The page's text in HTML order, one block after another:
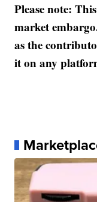
Please note:
market
as the
it on any